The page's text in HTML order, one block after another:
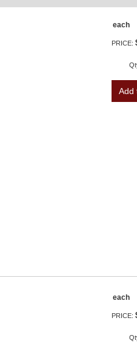
each
PRICE:
Add
each
PRICE: